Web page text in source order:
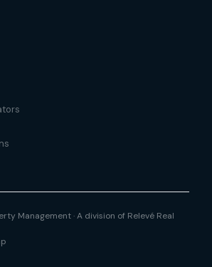
Management · A division of Relevé Real